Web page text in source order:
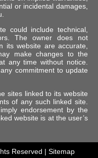
or incidental damages,
could include technical,
The owner does not
its website are accurate,
make changes to the
any time without notice.
commitment to update
sites linked to its website
of any such linked site.
endorsement by the
website is at the user’s
Reserved | Sitemap